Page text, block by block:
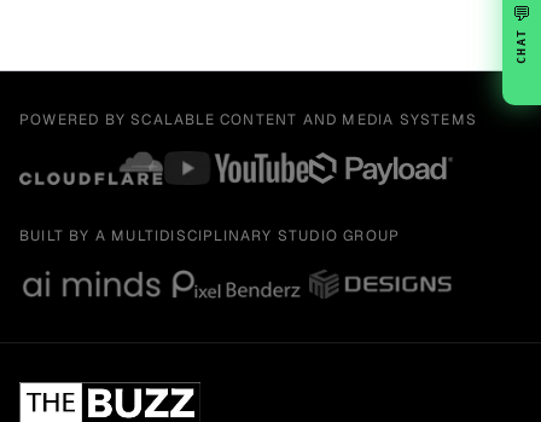
POWERED BY SCALABLE CONTENT AND MEDIA SYSTEMS
BUILT BY A MULTIDISCIPLINARY STUDIO GROUP
💬
CHAT